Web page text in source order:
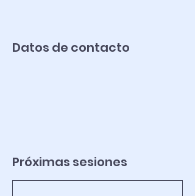
Datos de contacto
Próximas sesiones